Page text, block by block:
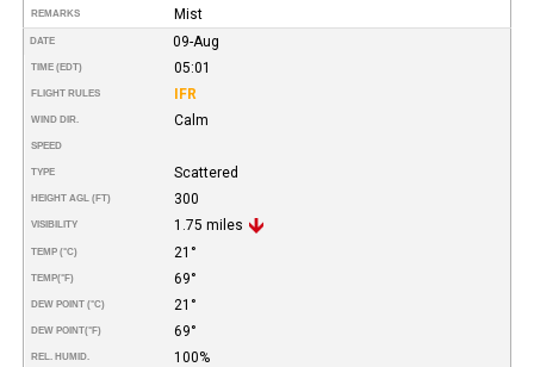
REMARKS Mist
DATE 09-Aug
TIME (EDT) 05:01
FLIGHT RULES IFR
WIND DIR. Calm
SPEED
TYPE Scattered
HEIGHT AGL (FT) 300
VISIBILITY 1.75 miles
TEMP (°C) 21°
TEMP(°F) 69°
DEW POINT (°C) 21°
DEW POINT(°F) 69°
REL. HUMID. 100%